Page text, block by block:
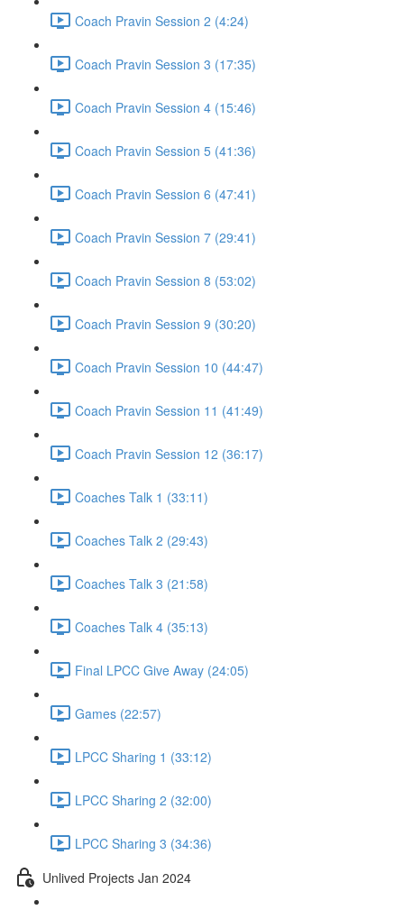
Coach Pravin Session 2 (4:24)
Coach Pravin Session 3 (17:35)
Coach Pravin Session 4 (15:46)
Coach Pravin Session 5 (41:36)
Coach Pravin Session 6 (47:41)
Coach Pravin Session 7 (29:41)
Coach Pravin Session 8 (53:02)
Coach Pravin Session 9 (30:20)
Coach Pravin Session 10 (44:47)
Coach Pravin Session 11 (41:49)
Coach Pravin Session 12 (36:17)
Coaches Talk 1 (33:11)
Coaches Talk 2 (29:43)
Coaches Talk 3 (21:58)
Coaches Talk 4 (35:13)
Final LPCC Give Away (24:05)
Games (22:57)
LPCC Sharing 1 (33:12)
LPCC Sharing 2 (32:00)
LPCC Sharing 3 (34:36)
Unlived Projects Jan 2024